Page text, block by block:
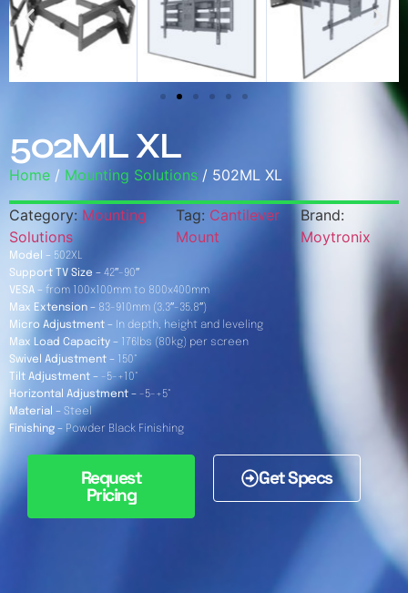
502ML XL
Home / Mounting Solutions / 502ML XL
Category: Mounting
Solutions
Tag: Cantilever
Mount
Brand:
Moytronix
Model – 502XL
Support TV Size – 42″-90″
VESA – from 100x100mm to 800x400mm
Max Extension – 83-910mm (3.3″-35.8″)
Micro Adjustment – In depth, height and leveling
Max Load Capacity –
176lbs (80kg) per screen
Swivel Adjustment –
150°
Tilt Adjustment – -5-+10°
Horizontal Adjustment – -5-+5°
Material – Steel
Finishing – Powder Black Finishing
Request
Pricing
Get Specs